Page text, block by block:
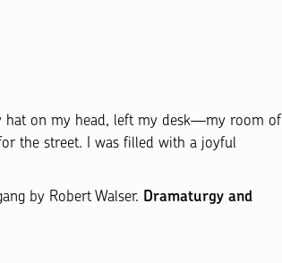
hat on my head, left my desk—my room of
the street. I was filled with a joyful
by Robert Walser. Dramaturgy and